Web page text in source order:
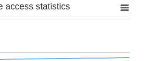
access statistics